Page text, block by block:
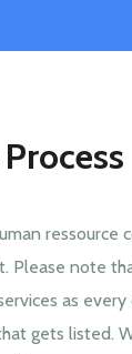
ressource
Please note
as
gets listed.